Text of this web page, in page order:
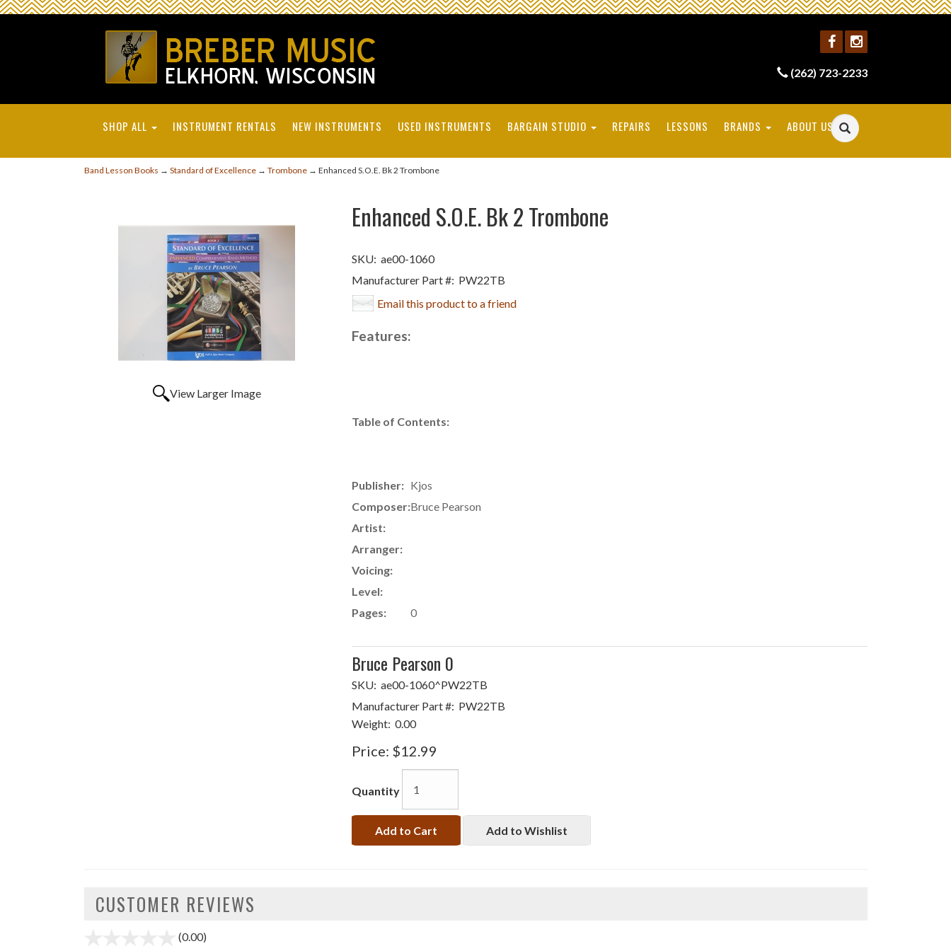
(262) 723-2233
SHOP ALL INSTRUMENT RENTALS NEW INSTRUMENTS USED INSTRUMENTS BARGAIN STUDIO REPAIRS LESSONS BRANDS ABOUT US
Band Lesson Books → Standard of Excellence→ Trombone→ Enhanced S.O.E. Bk 2 Trombone
View Larger Image
Enhanced S.O.E. Bk 2 Trombone
SKU: ae00-1060
Manufacturer Part #: PW22TB
Email this product to a friend
Features:
Table of Contents:
Publisher: Kjos
Composer:Bruce Pearson
Artist:
Arranger:
Voicing:
Level:
Pages:
0
Bruce Pearson 0
SKU: ae00-1060^PW22TB
Manufacturer Part #: PW22TB
Weight: 0.00
Price: $12.99
Quantity
Add to Cart Add to Wishlist
CUSTOMER REVIEWS
(0.00)